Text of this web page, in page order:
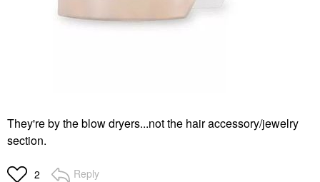
They're by the blow dryers...not the hair accessory/jewelry
section.
2 Reply